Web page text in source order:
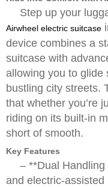
Step up your
Airwheel electric suitcase
device combines a
suitcase with
allowing you to glide
bustling city streets.
that whether you’re
riding on its built-in
short of smooth.
Key Features
– **Dual
and electric-